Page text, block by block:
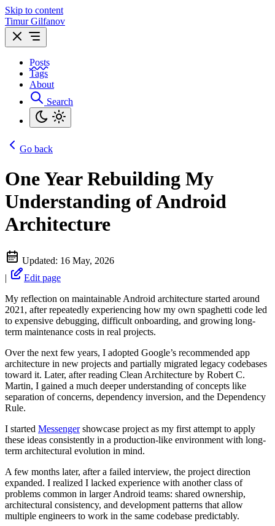
Skip to content
Timur Gilfanov
Posts
Tags
About
Search
Go back
One Year Rebuilding My
Understanding of Android
Architecture
Updated: 16 May, 2026
|
Edit page
My reflection on maintainable Android architecture started around
2021, after repeatedly experiencing how my own spaghetti code led
to expensive debugging, difficult onboarding, and growing long-
term maintenance costs in real projects.
Over the next few years, I adopted Google’s recommended app
architecture in new projects and partially migrated legacy codebases
toward it. Later, after reading Clean Architecture by Robert C.
Martin, I gained a much deeper understanding of concepts like
separation of concerns, dependency inversion, and the Dependency
Rule.
I started Messengershowcase project as my first attempt to apply
these ideas consistently in a production-like environment with long-
term architectural evolution in mind.
A few months later, after a failed interview, the project direction
expanded. I realized I lacked experience with another class of
problems common in larger Android teams: shared ownership,
architectural consistency, and development patterns that allow
multiple engineers to work in the same codebase predictably.